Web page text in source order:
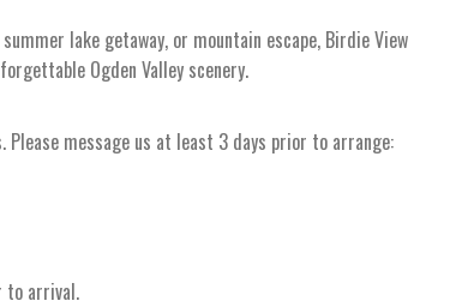
lake getaway, or mountain escape, Birdie View
Ogden Valley scenery.
message us at least 3 days prior to arrange:
to arrival.